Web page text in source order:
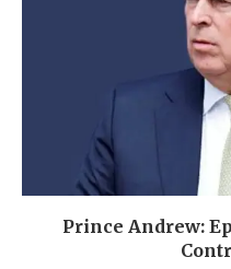
Prince Andrew: